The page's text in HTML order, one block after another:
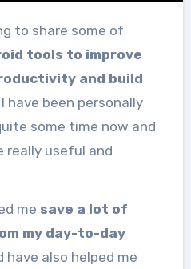
tools to improve
and build
I have been personally
some time now and
really useful and
me save a lot of
my day-to-day
have also helped me